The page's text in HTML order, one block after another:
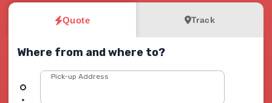
Quote Track
Where from and where to?
Pick-up Address